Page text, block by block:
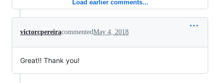
Load earlier comments...
victorcpereiracommentedMay 4, 2018
Great!! Thank you!